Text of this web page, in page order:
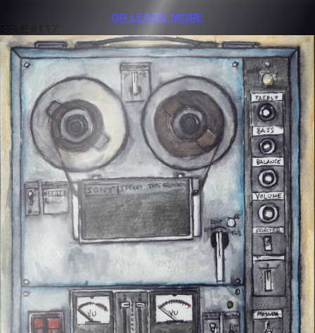
OR LEARN MORE
ISSUE #117